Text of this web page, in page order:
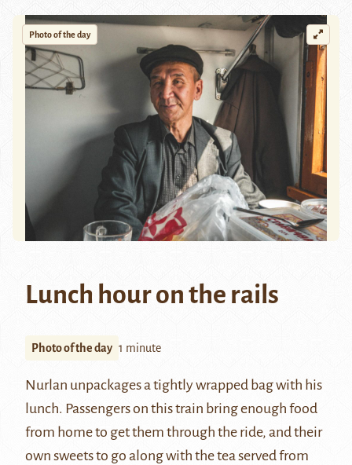
Photo of the day
Lunch hour on the rails
Photo of the day 1 minute
Nurlan unpackages a tightly wrapped bag with his
lunch. Passengers on this train bring enough food
from home to get them through the ride, and their
own sweets to go along with the tea served from